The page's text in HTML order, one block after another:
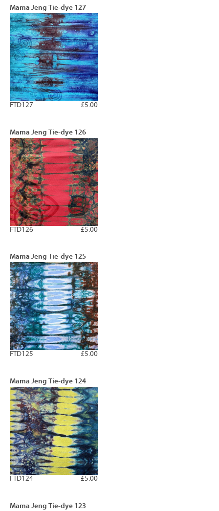
Mama Jeng Tie-dye 127
£5.00
FTD127
Mama Jeng Tie-dye 126
£5.00
FTD126
Mama Jeng Tie-dye 125
£5.00
FTD125
Mama Jeng Tie-dye 124
£5.00
FTD124
Mama Jeng Tie-dye 123